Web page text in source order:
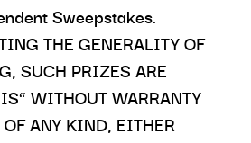
Sweepstakes.
THE GENERALITY OF
SUCH PRIZES ARE
WITHOUT WARRANTY
ANY KIND, EITHER